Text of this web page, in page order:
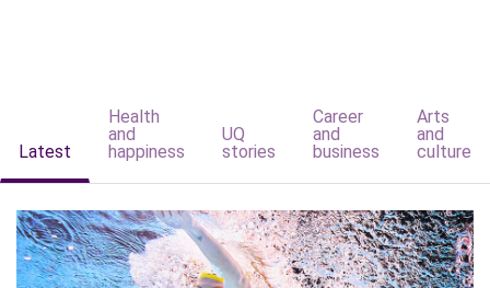
Latest
Health
and
happiness
UQ
stories
Career
and
business
Arts
and
culture